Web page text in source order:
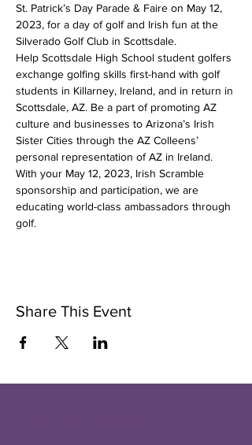
St. Patrick’s Day Parade & Faire on May 12,
2023, for a day of golf and Irish fun at the
Silverado Golf Club in Scottsdale.
Help Scottsdale High School student golfers
exchange golfing skills first-hand with golf
students in Killarney, Ireland, and in return in
Scottsdale, AZ. Be a part of promoting AZ
culture and businesses to Arizona’s Irish
Sister Cities through the AZ Colleens’
personal representation of AZ in Ireland.
With your May 12, 2023, Irish Scramble
sponsorship and participation, we are
educating world-class ambassadors through
golf.
Share This Event